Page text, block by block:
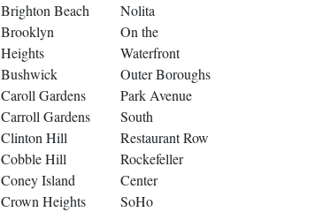
Brighton Beach
Brooklyn
Heights
Bushwick
Caroll Gardens
Carroll Gardens
Clinton Hill
Cobble Hill
Coney Island
Crown Heights
Nolita
On the
Waterfront
Outer Boroughs
Park Avenue
South
Restaurant Row
Rockefeller
Center
SoHo